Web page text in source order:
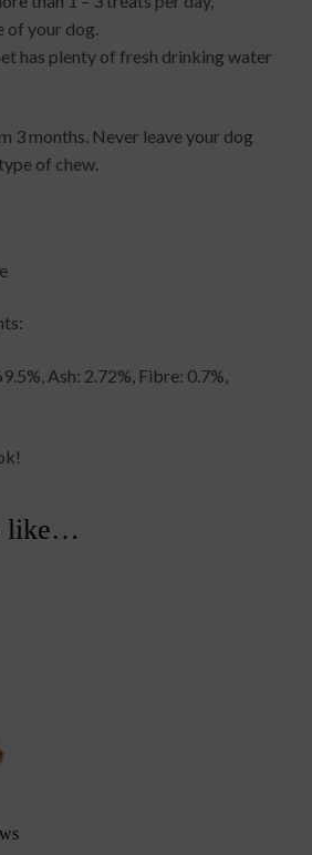
of your dog.
has plenty of fresh drinking water
3 months. Never leave your dog
of chew.
Ash: 2.72%, Fibre: 0.7%,
like…